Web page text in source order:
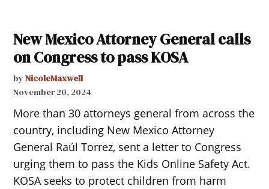
New Mexico Attorney General calls
on Congress to pass KOSA
by NicoleMaxwell
November 20, 2024
More than 30 attorneys general from across the
country, including New Mexico Attorney
General Raúl Torrez, sent a letter to Congress
urging them to pass the Kids Online Safety Act.
KOSA seeks to protect children from harm